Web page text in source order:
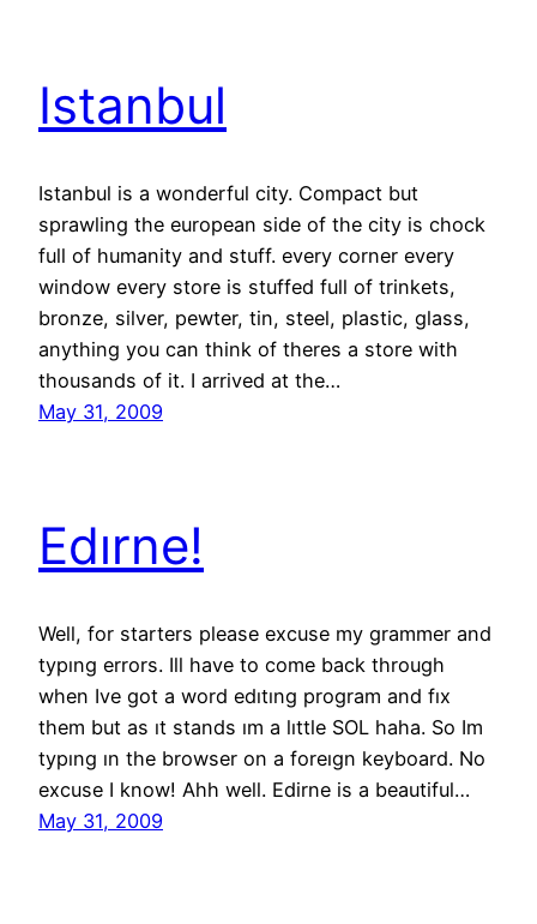
Istanbul
Istanbul is a wonderful city. Compact but
sprawling the european side of the city is chock
full of humanity and stuff. every corner every
window every store is stuffed full of trinkets,
bronze, silver, pewter, tin, steel, plastic, glass,
anything you can think of theres a store with
thousands of it. I arrived at the…
May 31, 2009
Edırne!
Well, for starters please excuse my grammer and
typıng errors. Ill have to come back through
when Ive got a word edıtıng program and fıx
them but as ıt stands ım a lıttle SOL haha. So Im
typıng ın the browser on a foreıgn keyboard. No
excuse I know! Ahh well. Edirne is a beautiful…
May 31, 2009